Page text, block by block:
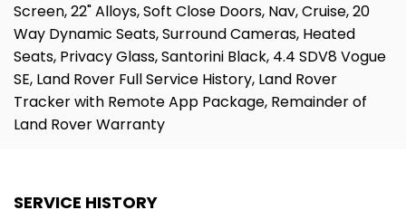
Screen, 22" Alloys, Soft Close Doors, Nav, Cruise, 20
Way Dynamic Seats, Surround Cameras, Heated
Seats, Privacy Glass, Santorini Black, 4.4 SDV8 Vogue
SE, Land Rover Full Service History, Land Rover
Tracker with Remote App Package, Remainder of
Land Rover Warranty
SERVICE HISTORY